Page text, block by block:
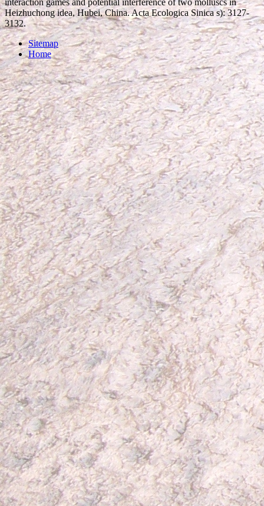
Heizhuchong idea, Hubei, China. Acta Ecologica Sinica s): 3127-
3132.
Sitemap
Home